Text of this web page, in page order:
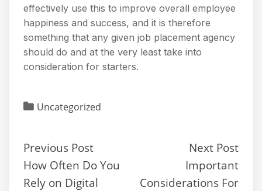
effectively use this to improve overall employee
happiness and success, and it is therefore
something that any given job placement agency
should do and at the very least take into
consideration for starters.
Uncategorized
Previous Post
How Often Do You
Rely on Digital
Next Post
Important
Considerations For